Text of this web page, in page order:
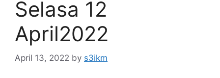
Selasa 12
April2022
April 13, 2022 by s3ikm